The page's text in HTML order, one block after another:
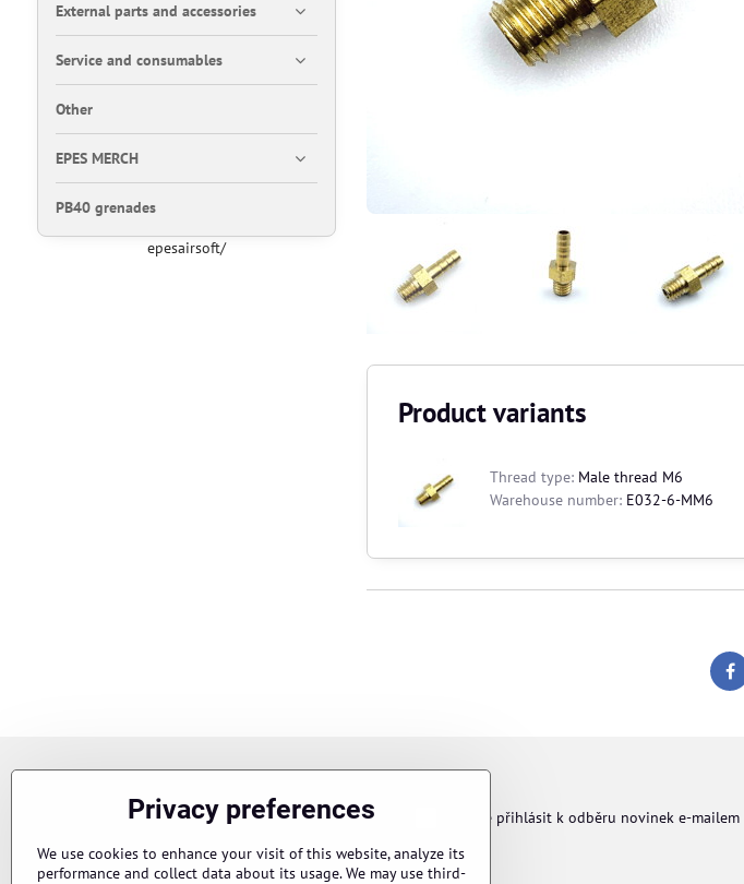
Product variants
Thread type: Male thread M6
Warehouse number: E032-6-MM6
External parts and accessories
Service and consumables
Other
EPES MERCH
PB40 grenades
epesairsoft/
Newsletter Chci se přihlásit k odběru novinek e-mailem
Privacy preferences
We use cookies to enhance your visit of this website, analyze its
performance and collect data about its usage. We may use third-